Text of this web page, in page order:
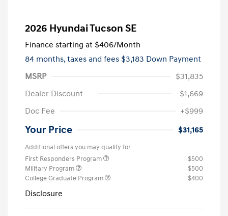
2026 Hyundai Tucson SE
Finance starting at $406/Month
84 months,taxes and fees $3,183 Down Payment
MSRP
$31,835
Dealer Discount
-$1,669
Doc Fee
+$999
Your Price $31,165
Additional offers you may qualify for
First Responders Program
$500
Military Program
$500
College Graduate Program
$400
Disclosure